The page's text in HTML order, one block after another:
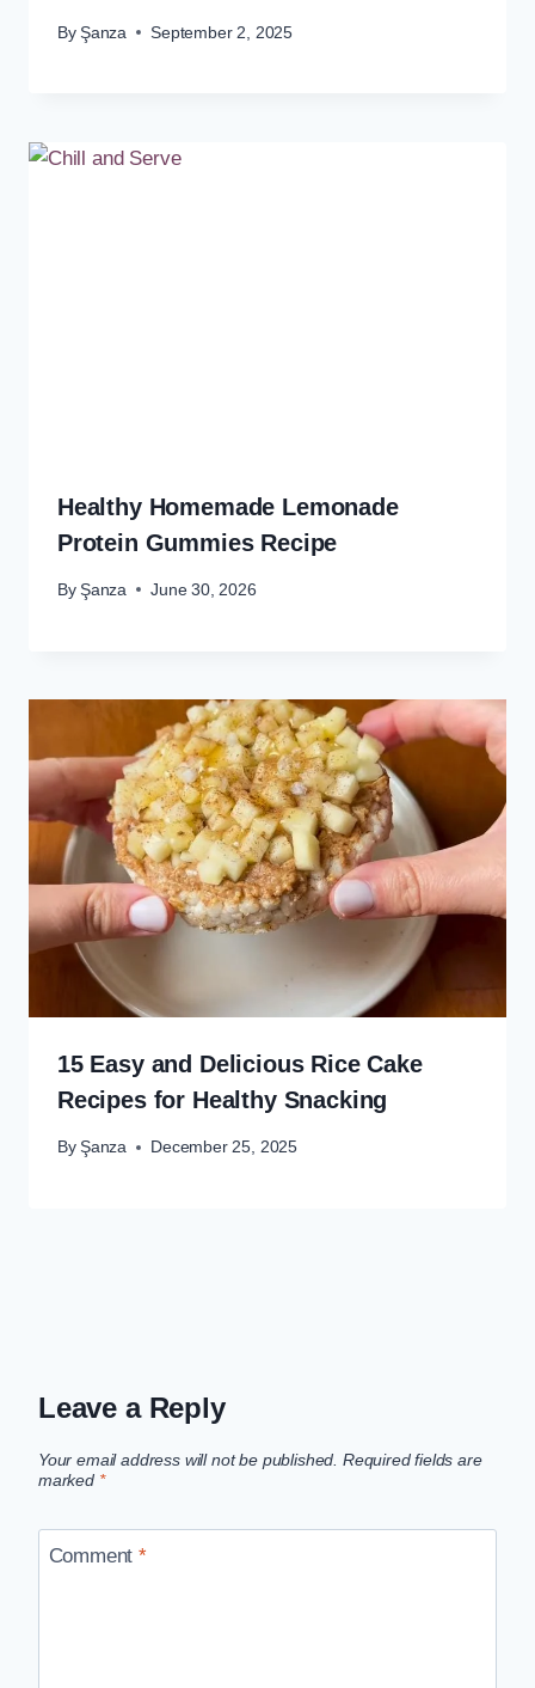
By Şanza September 2, 2025
Healthy Homemade Lemonade
Protein Gummies Recipe
By Şanza June 30, 2026
15 Easy and Delicious Rice Cake
Recipes for Healthy Snacking
By Şanza December 25, 2025
Leave a Reply
Your email address will not be published. Required fields are
marked *
Comment*